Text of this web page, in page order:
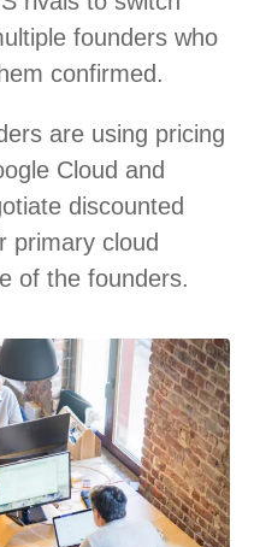
founders who
confirmed.
are using pricing
Cloud and
discounted
primary cloud
of the founders.